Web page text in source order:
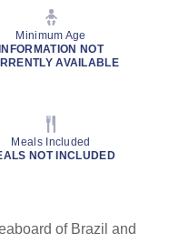
Minimum Age
INFORMATION NOT
AVAILABLE
Meals Included
NOT INCLUDED
of Brazil and